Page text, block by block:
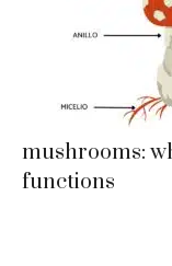
mushrooms:
functions